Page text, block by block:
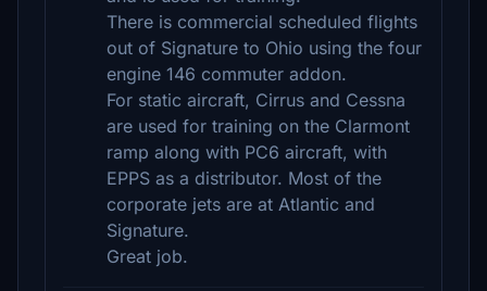
There is commercial scheduled flights
out of Signature to Ohio using the four
engine 146 commuter addon.
For static aircraft, Cirrus and Cessna
are used for training on the Clarmont
ramp along with PC6 aircraft, with
EPPS as a distributor. Most of the
corporate jets are at Atlantic and
Signature.
Great job.